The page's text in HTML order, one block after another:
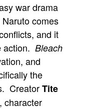
war drama
comes
and it
action. Bleach
and
the
CreatorTite
character